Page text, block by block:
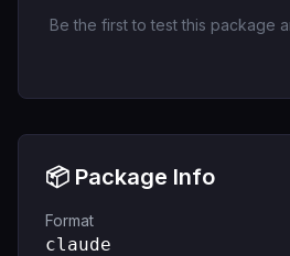
Be the first to test this package
📦 Package Info
Format
claude